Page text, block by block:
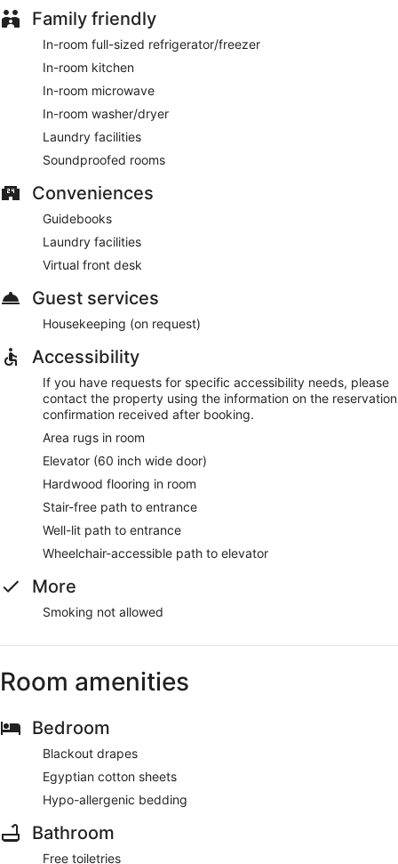
Family friendly
In-room full-sized refrigerator/freezer
In-room kitchen
In-room microwave
In-room washer/dryer
Laundry facilities
Soundproofed rooms
Conveniences
Guidebooks
Laundry facilities
Virtual front desk
Guest services
Housekeeping (on request)
Accessibility
If you have requests for specific accessibility needs, please
contact the property using the information on the reservation
confirmation received after booking.
Area rugs in room
Elevator (60 inch wide door)
Hardwood flooring in room
Stair-free path to entrance
Well-lit path to entrance
Wheelchair-accessible path to elevator
More
Smoking not allowed
Room amenities
Bedroom
Blackout drapes
Egyptian cotton sheets
Hypo-allergenic bedding
Bathroom
Free toiletries